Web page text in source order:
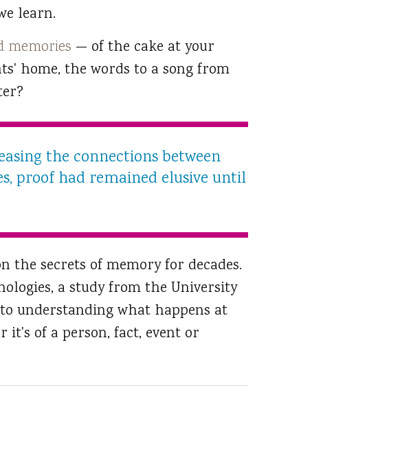
learn.
memories — of the cake at your
home, the words to a song from
the connections between
proof had remained elusive until
the secrets of memory for decades.
a study from the University
understanding what happens at
of a person, fact, event or